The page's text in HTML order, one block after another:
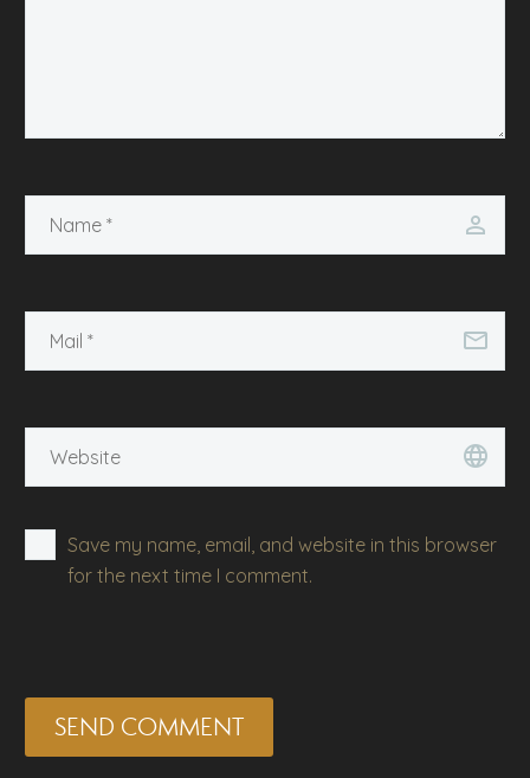
Save my name, email, and website in this browser
for the next time I comment.
SEND COMMENT